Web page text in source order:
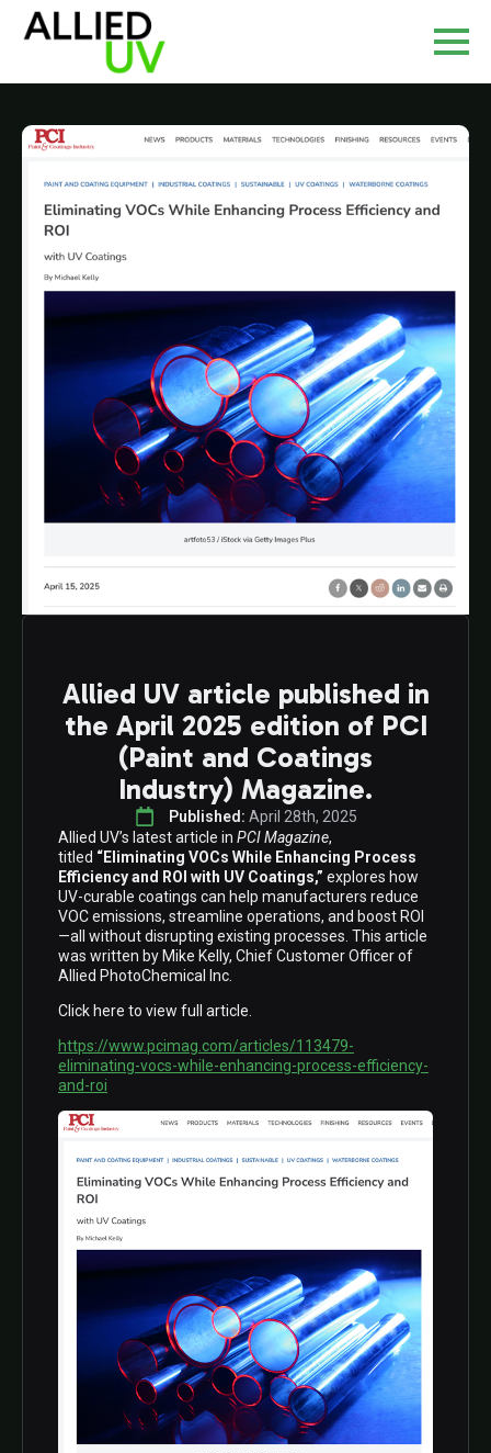
Allied UV article published in
the April 2025 edition of PCI
(Paint and Coatings
Industry) Magazine.
Published: April 28th, 2025
Allied UV’s latest article in PCI Magazine,
titled “Eliminating VOCs While Enhancing Process
Efficiency and ROI with UV Coatings,” explores how
UV-curable coatings can help manufacturers reduce
VOC emissions, streamline operations, and boost ROI
—all without disrupting existing processes. This article
was written by Mike Kelly, Chief Customer Officer of
Allied PhotoChemical Inc.
Click here to view full article.
https://www.pcimag.com/articles/113479-
eliminating-vocs-while-enhancing-process-efficiency-
and-roi